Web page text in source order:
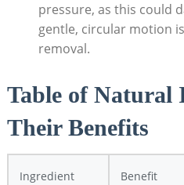
pressure, ⁣as this could
gentle,⁤ circular motion
removal.
Table of Natural
Their⁤ Benefits
Ingredient Benefit